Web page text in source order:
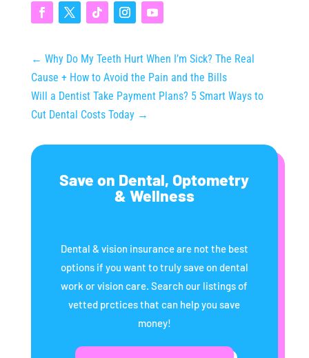
← Why Do My Teeth Hurt When I’m Sick? The Real
Cause + How to Avoid the Pain and the Bills
Will a Dentist Take Payment Plans? 5 Smart Ways to
Cut Dental Costs Today→
Save on Dental, Optometry
& Wellness
Dental & vision insurance are not the best
options if you want to truly save on dental
work or vision care. Search our listings of
vetted prctices that can help you save
money!